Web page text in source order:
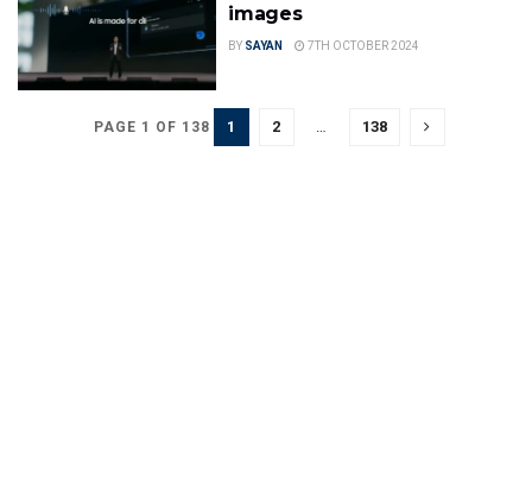
images
BY SAYAN 7TH OCTOBER 2024
PAGE 1 OF 138 1 2 … 138